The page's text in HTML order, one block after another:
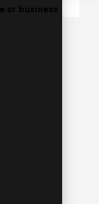
or business